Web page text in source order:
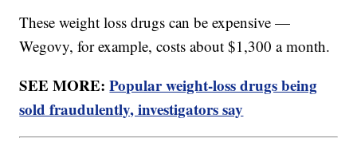
These weight loss drugs can be expensive —
Wegovy, for example, costs about $1,300 a month.
SEE MORE:Popular weight-loss drugs being
sold fraudulently, investigators say